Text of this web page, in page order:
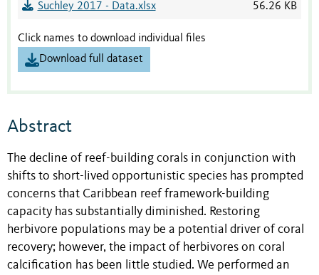
Suchley 2017 - Data.xlsx 56.26 KB
Click names to download individual files
Download full dataset
Abstract
The decline of reef-building corals in conjunction with
shifts to short-lived opportunistic species has prompted
concerns that Caribbean reef framework-building
capacity has substantially diminished. Restoring
herbivore populations may be a potential driver of coral
recovery; however, the impact of herbivores on coral
calcification has been little studied. We performed an